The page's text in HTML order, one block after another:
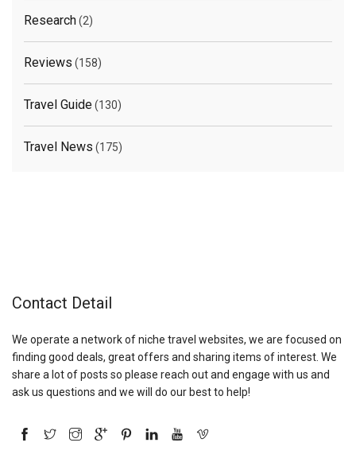
Research(2)
Reviews (158)
Travel Guide(130)
Travel News (175)
Contact Detail
We operate a network of niche travel websites, we are focused on
finding good deals, great offers and sharing items of interest. We
share a lot of posts so please reach out and engage with us and
ask us questions and we will do our best to help!